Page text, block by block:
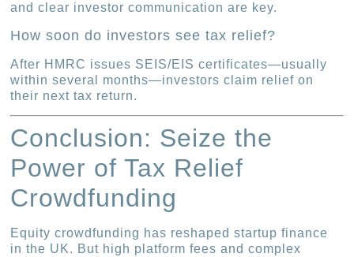
and clear investor communication are key.
How soon do investors see tax relief?
After HMRC issues SEIS/EIS certificates—usually
within several months—investors claim relief on
their next tax return.
Conclusion: Seize the
Power of Tax Relief
Crowdfunding
Equity crowdfunding has reshaped startup finance
in the UK. But high platform fees and complex